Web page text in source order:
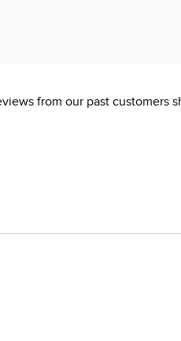
from our past customers